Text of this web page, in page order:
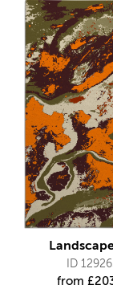
ID
from £